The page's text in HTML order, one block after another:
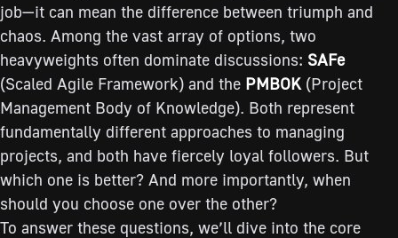
job—it can mean the difference between triumph and
chaos. Among the vast array of options, two
heavyweights often dominate discussions: SAFe
(Scaled Agile Framework) and the PMBOK (Project
Management Body of Knowledge). Both represent
fundamentally different approaches to managing
projects, and both have fiercely loyal followers. But
which one is better? And more importantly, when
should you choose one over the other?
To answer these questions, we’ll dive into the core